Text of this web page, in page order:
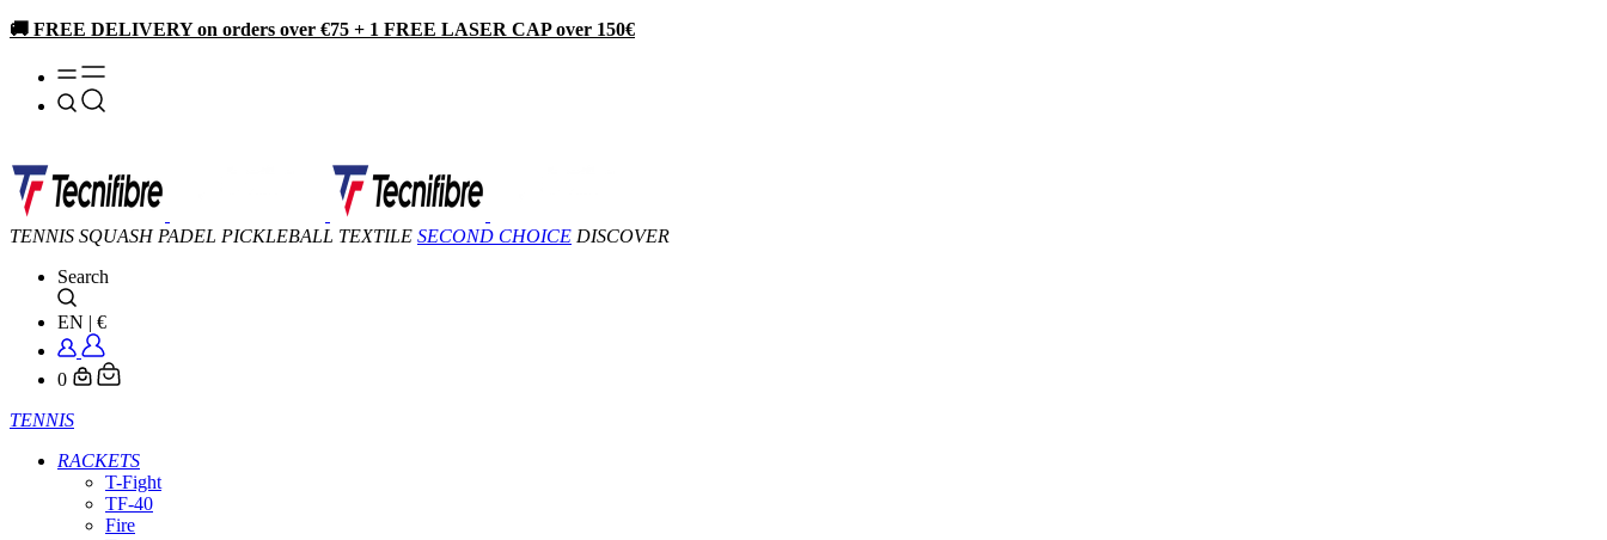
🚚 FREE DELIVERY on orders over €75 + 1 FREE LASER CAP over 150€
TENNIS SQUASH PADEL PICKLEBALL TEXTILE SECOND CHOICE DISCOVER
Search
EN | €
0
TENNIS
RACKETS
T-Fight
TF-40
Fire